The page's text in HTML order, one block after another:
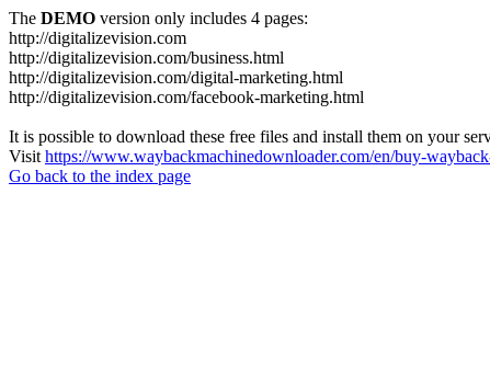
The DEMO version only includes 4 pages:
http://digitalizevision.com
http://digitalizevision.com/business.html
http://digitalizevision.com/digital-marketing.html
http://digitalizevision.com/facebook-marketing.html
It is possible to download these free files and install them on your
Visit https://www.waybackmachinedownloader.com/en/buy-
Go back to the index page